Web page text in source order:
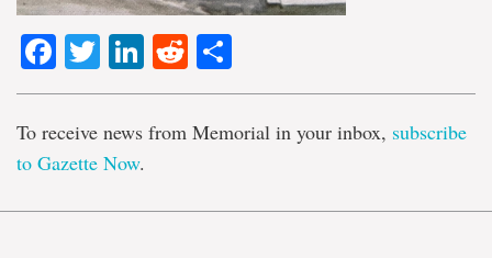
Facebook
TwitterLinkedIn
Reddit
To receive news from Memorial in your inbox, subscribe
to Gazette Now.